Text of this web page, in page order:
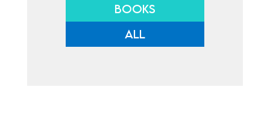
BOOKS
ALL